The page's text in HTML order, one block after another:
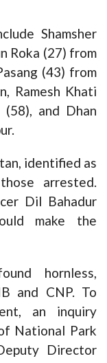
Shamsher
Roka (27) from
(43) from
Ramesh Khati
(58), and Dhan
identified as
arrested.
Dil Bahadur
make the
hornless,
and CNP. To
an inquiry
National Park
Director